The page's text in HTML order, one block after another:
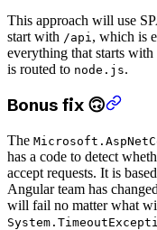
This approach will use
start with /api, which is
everything that starts with
is routed to node.js.
Bonus fix 🙃
The
has a code to detect
accept requests. It is
Angular team has
will fail no matter what